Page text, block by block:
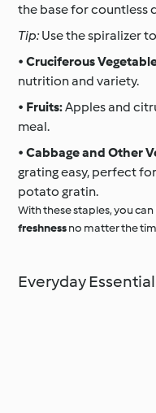
the base for countless
Tip:Use the spiralizer
•Cruciferous
nutrition and variety.
• Fruits:Apples and
meal.
•Cabbage and Other
grating easy, perfect
potato gratin.
With these staples, you
freshnessno matter the
Everyday